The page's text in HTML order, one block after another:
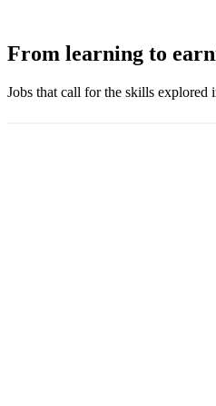
From learning to
Jobs that call for the skills explored